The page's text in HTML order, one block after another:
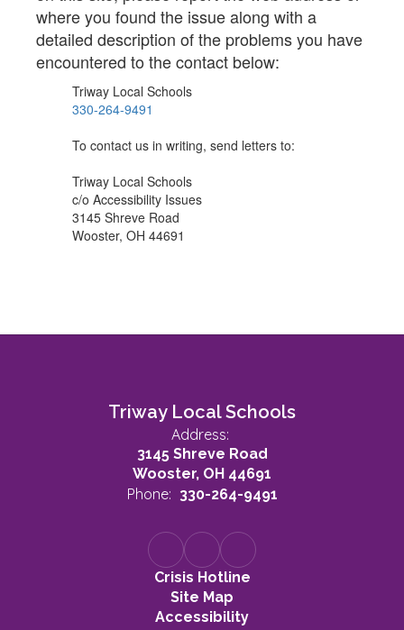
where you found the issue along with a
detailed description of the problems you have
encountered to the contact below:
Triway Local Schools
330-264-9491
To contact us in writing, send letters to:
Triway Local Schools
c/o Accessibility Issues
3145 Shreve Road
Wooster, OH 44691
Triway Local Schools
Address:
3145 Shreve Road
Wooster, OH 44691
Phone: 330-264-9491
Crisis Hotline
Site Map
Accessibility